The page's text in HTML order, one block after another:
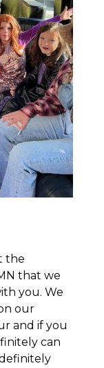
the
that we
you. We
our
and if you
can